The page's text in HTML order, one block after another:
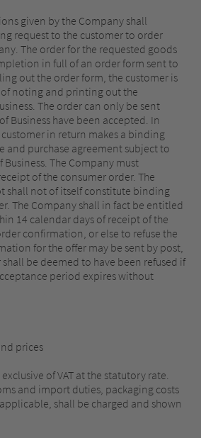
given by the Company shall
request to the customer to order
The order for the requested goods
in full of an order form sent to
out the order form, the customer is
noting and printing out the
The order can only be sent
Business have been accepted. In
in return makes a binding
and purchase agreement subject to
Business. The Company must
of the consumer order. The
shall not of itself constitute binding
The Company shall in fact be entitled
14 calendar days of receipt of the
confirmation, or else to refuse the
for the offer may be sent by post,
be deemed to have been refused if
period expires without
prices
of VAT at the statutory rate.
and import duties, packaging costs
shall be charged and shown